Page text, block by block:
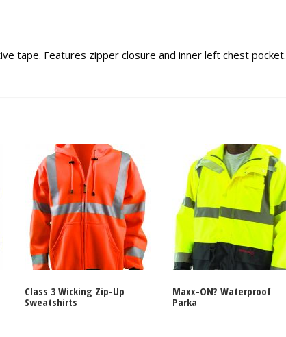
tape. Features zipper closure and inner left chest pocket.
Class 3 Wicking Zip-Up
Sweatshirts
Maxx-ON? Waterproof
Parka